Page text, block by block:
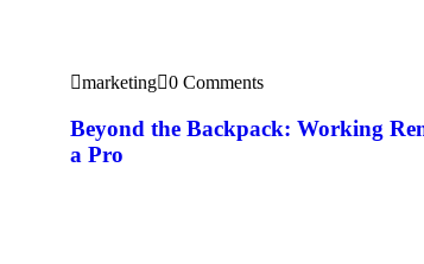
marketing 0 Comments
Beyond the Backpack: Working
a Pro